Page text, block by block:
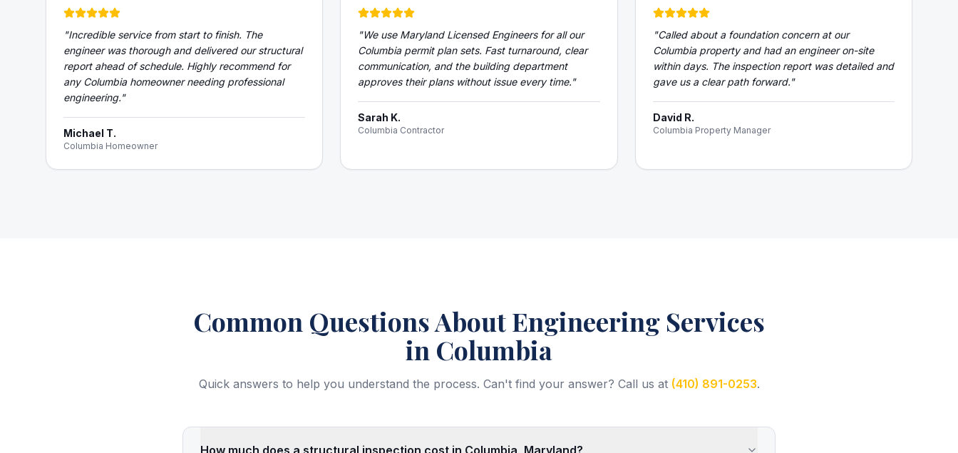
"Incredible service from start to finish. The
engineer was thorough and delivered our structural
report ahead of schedule. Highly recommend for
any Columbia homeowner needing professional
engineering."
Michael T.
Columbia Homeowner
"We use Maryland Licensed Engineers for all our
Columbia permit plan sets. Fast turnaround, clear
communication, and the building department
approves their plans without issue every time."
Sarah K.
Columbia Contractor
"Called about a foundation concern at our
Columbia property and had an engineer on-site
within days. The inspection report was detailed and
gave us a clear path forward."
David R.
Columbia Property Manager
Common Questions About Engineering Services
in Columbia
Quick answers to help you understand the process. Can't find your answer? Call us at (410) 891-0253.
How much does a structural inspection cost in Columbia, Maryland?